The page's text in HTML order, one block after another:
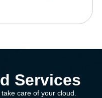
Services
care of your cloud.